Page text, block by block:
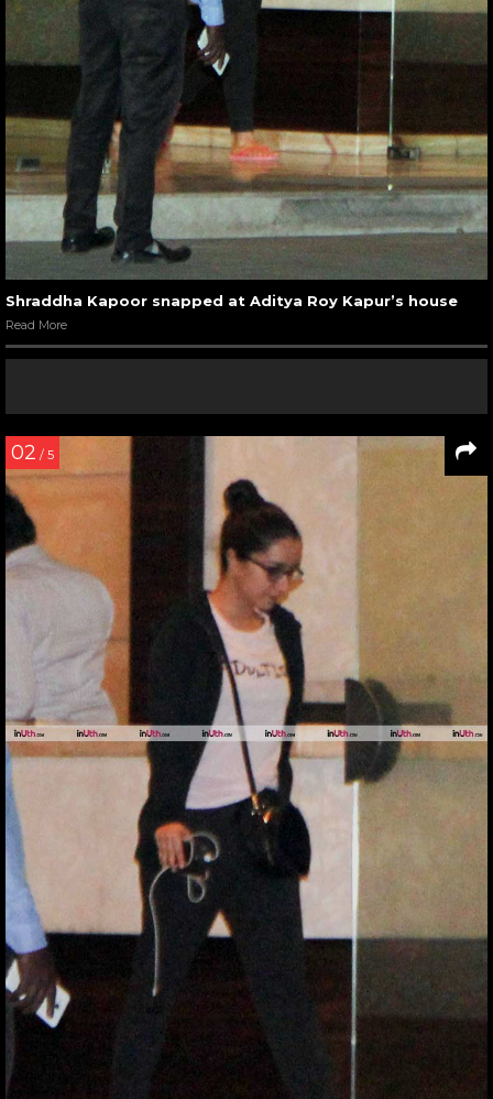
Shraddha Kapoor snapped at Aditya Roy Kapur’s house
Read More
02 / 5